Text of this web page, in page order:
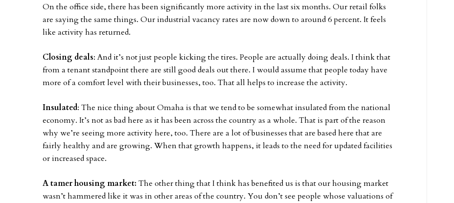
On the office side, there has been significantly more activity in the last six months. Our retail folks
are saying the same things. Our industrial vacancy rates are now down to around 6 percent. It feels
like activity has returned.
Closing deals: And it’s not just people kicking the tires. People are actually doing deals. I think that
from a tenant standpoint there are still good deals out there. I would assume that people today have
more of a comfort level with their businesses, too. That all helps to increase the activity.
Insulated: The nice thing about Omaha is that we tend to be somewhat insulated from the national
economy. It’s not as bad here as it has been across the country as a whole. That is part of the reason
why we’re seeing more activity here, too. There are a lot of businesses that are based here that are
fairly healthy and are growing. When that growth happens, it leads to the need for updated facilities
or increased space.
A tamer housing market: The other thing that I think has benefited us is that our housing market
wasn’t hammered like it was in other areas of the country. You don’t see people whose valuations of